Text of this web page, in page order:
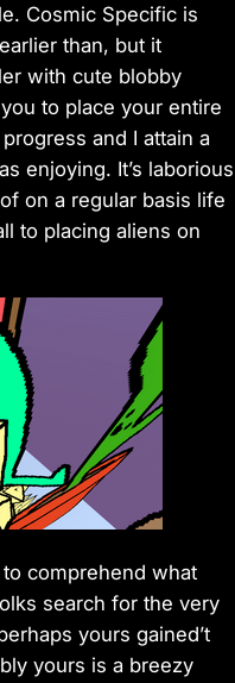
Cosmic Specific is
than, but it
with cute blobby
to place your entire
and I attain a
enjoying. It’s laborious
on a regular basis life
to placing aliens on
to comprehend what
search for the very
yours gained’t
yours is a breezy